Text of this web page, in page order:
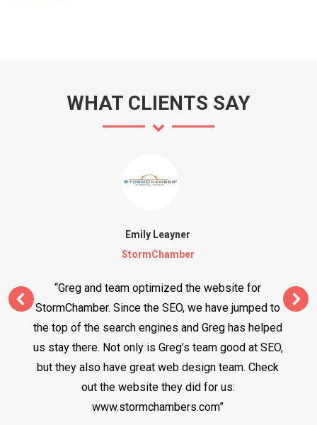
WHAT CLIENTS SAY
Emily Leayner
StormChamber
“Greg and team optimized the website for
StormChamber. Since the SEO, we have jumped to
the top of the search engines and Greg has helped
us stay there. Not only is Greg’s team good at SEO,
but they also have great web design team. Check
out the website they did for us:
www.stormchambers.com”